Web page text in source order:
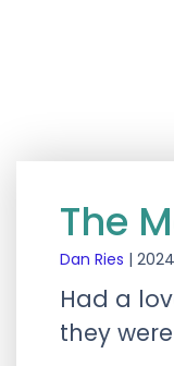
The
Dan Ries |
Had a
they